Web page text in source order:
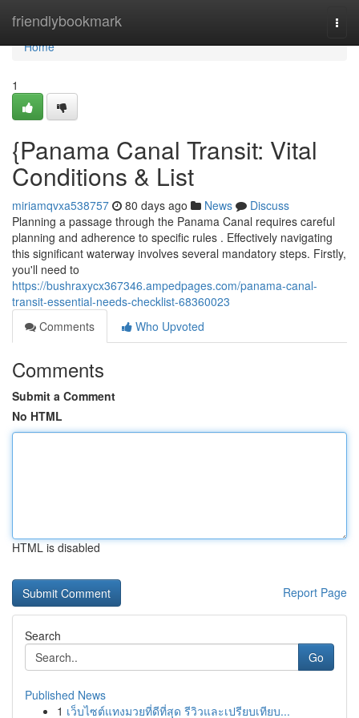
friendlybookmark
Home
Home
1
{Panama Canal Transit: Vital
Conditions & List
miriamqvxa538757 80 days ago News
Discuss
Planning a passage through the Panama Canal requires careful
planning and adherence to specific rules . Effectively navigating
this significant waterway involves several mandatory steps. Firstly,
you'll need to
https://bushraxycx367346.ampedpages.com/panama-canal-
transit-essential-needs-checklist-68360023
Comments
Who Upvoted
Comments
Submit a Comment
No HTML
HTML is disabled
Report Page
Search
Go
Published News
1 เว็บไซต์แทงมวยที่ดีที่สุด รีวิวและเปรียบเทียบ...